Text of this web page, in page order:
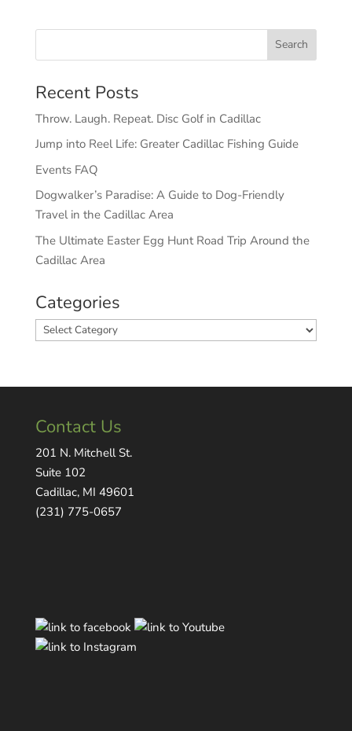
Recent Posts
Throw. Laugh. Repeat. Disc Golf in Cadillac
Jump into Reel Life: Greater Cadillac Fishing Guide
Events FAQ
Dogwalker’s Paradise: A Guide to Dog-Friendly
Travel in the Cadillac Area
The Ultimate Easter Egg Hunt Road Trip Around the
Cadillac Area
Categories
Categories
Contact Us
201 N. Mitchell St.
Suite 102
Cadillac, MI 49601
(231) 775-0657